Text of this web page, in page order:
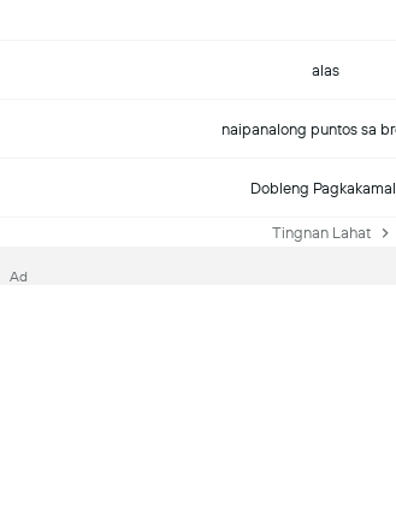
alas
naipanalong puntos sa
Dobleng
Tingnan Lahat
Ad